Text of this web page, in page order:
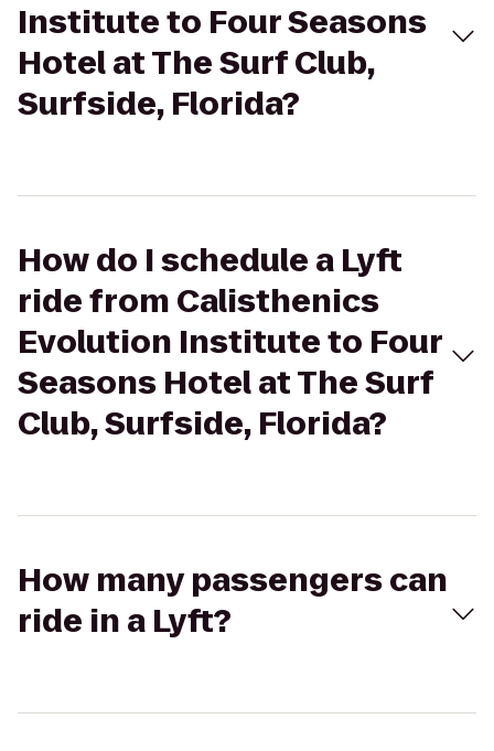
Institute to Four Seasons
Hotel at The Surf Club,
Surfside, Florida?
How do I schedule a Lyft
ride from Calisthenics
Evolution Institute to Four
Seasons Hotel at The Surf
Club, Surfside, Florida?
How many passengers can
ride in a Lyft?